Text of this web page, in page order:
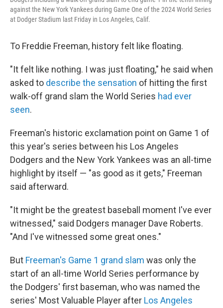
against the New York Yankees during Game One of the 2024 World Series
at Dodger Stadium last Friday in Los Angeles, Calif.
To Freddie Freeman, history felt like floating.
"It felt like nothing. I was just floating," he said when
asked to describe the sensation of hitting the first
walk-off grand slam the World Series had ever
seen.
Freeman's historic exclamation point on Game 1 of
this year's series between his Los Angeles
Dodgers and the New York Yankees was an all-time
highlight by itself — "as good as it gets," Freeman
said afterward.
"It might be the greatest baseball moment I've ever
witnessed," said Dodgers manager Dave Roberts.
"And I've witnessed some great ones."
But Freeman's Game 1 grand slam was only the
start of an all-time World Series performance by
the Dodgers' first baseman, who was named the
series' Most Valuable Player after Los Angeles